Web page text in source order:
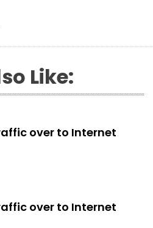
Like:
over to Internet
over to Internet